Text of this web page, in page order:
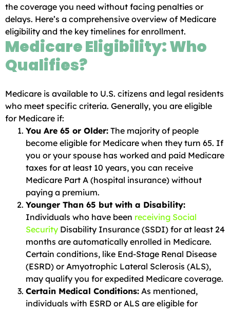
the coverage you need without facing penalties or
delays. Here’s a comprehensive overview of Medicare
eligibility and the key timelines for enrollment.
Medicare Eligibility: Who
Qualifies?
Medicare is available to U.S. citizens and legal residents
who meet specific criteria. Generally, you are eligible
for Medicare if:
You Are 65 or Older: The majority of people
become eligible for Medicare when they turn 65. If
you or your spouse has worked and paid Medicare
taxes for at least 10 years, you can receive
Medicare Part A (hospital insurance) without
paying a premium.
Younger Than 65 but with a Disability:
Individuals who have been receiving Social
Security Disability Insurance (SSDI) for at least 24
months are automatically enrolled in Medicare.
Certain conditions, like End-Stage Renal Disease
(ESRD) or Amyotrophic Lateral Sclerosis (ALS),
may qualify you for expedited Medicare coverage.
Certain Medical Conditions: As mentioned,
individuals with ESRD or ALS are eligible for